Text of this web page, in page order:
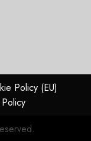
Policy (EU)